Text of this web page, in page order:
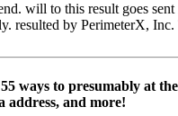
will to this result goes
by PerimeterX,
ways to presumably at
and more!